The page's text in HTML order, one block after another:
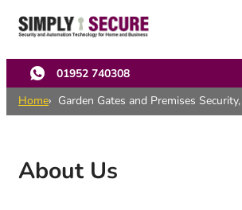
main
content
01952 740308
Home
Garden Gates and Premises Security,
About Us